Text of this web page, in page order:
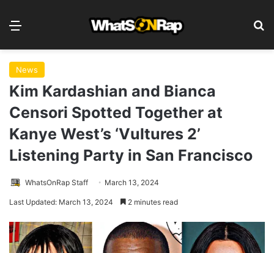
News
Kim Kardashian and Bianca
Censori Spotted Together at
Kanye West’s ‘Vultures 2’
Listening Party in San Francisco
WhatsOnRap Staff March 13, 2024
Last Updated: March 13, 2024 2 minutes read